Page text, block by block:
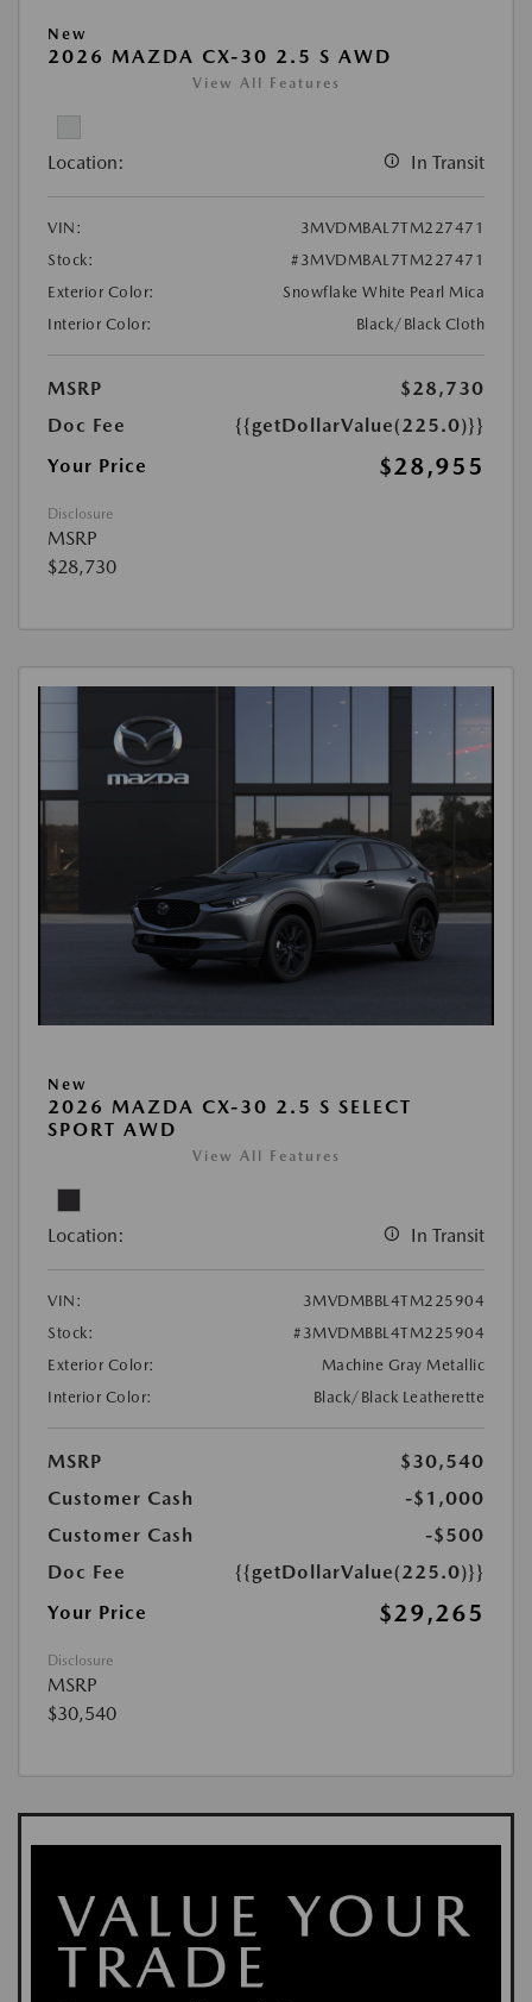
New
2026 MAZDA CX-30 2.5 S AWD
View All Features
Location: In Transit
VIN:
3MVDMBAL7TM227471
Stock:
#3MVDMBAL7TM227471
Exterior Color:
Snowflake White Pearl Mica
Interior Color:
Black/Black Cloth
MSRP
$28,730
Doc Fee
{{getDollarValue(225.0)}}
Your Price
$28,955
Disclosure
MSRP
$28,730
New
2026 MAZDA CX-30 2.5 S SELECT
SPORT AWD
View All Features
Location: In Transit
VIN:
3MVDMBBL4TM225904
Stock:
#3MVDMBBL4TM225904
Exterior Color:
Machine Gray Metallic
Interior Color:
Black/Black Leatherette
MSRP
$30,540
Customer Cash
-$1,000
Customer Cash
-$500
Doc Fee
{{getDollarValue(225.0)}}
Your Price
$29,265
Disclosure
MSRP
$30,540